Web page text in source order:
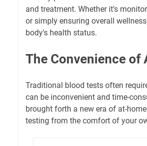
and treatment. Whether it's
or simply ensuring overall
body's health status.
The Convenience of
Traditional blood tests often
can be inconvenient and time-
brought forth a new era of at-
testing from the comfort of your